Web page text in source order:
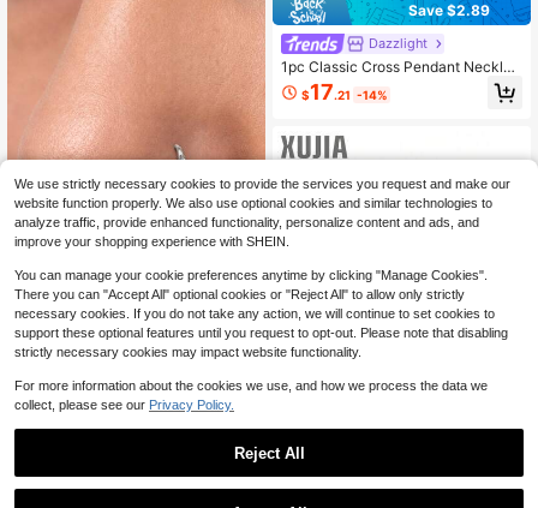
Aura Argent
NEW 1Pc 925 Sterling Silver Moissa
nic Nostril Cartilage Piercing Jewelr
y For Women Men Daily Wedding Br
$7.25 -19%
Save $2.89
Dazzlight
1pc Classic Cross Pendant Necklac
e, Inlaid With 0.1 Carat Moissanite D
iamond, 925 Sterling Silver Materia
t And Other Occasions, Luxury Jew
elry, Ideal Gift For Girls And Ladies
$17.21 -14%
#StockholmStyle
1
We use strictly necessary cookies to provide the services you request and make our
website function properly. We also use optional cookies and similar technologies to
analyze traffic, provide enhanced functionality, personalize content and ads, and
improve your shopping experience with SHEIN.
You can manage your cookie preferences anytime by clicking "Manage Cookies".
There you can "Accept All" optional cookies or "Reject All" to allow only strictly
necessary cookies. If you do not take any action, we will continue to set cookies to
support these optional features until you request to opt-out. Please note that disabling
strictly necessary cookies may impact website functionality.
For more information about the cookies we use, and how we process the data we
collect, please see our Privacy Policy.
Reject All